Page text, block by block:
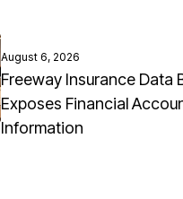
August 6, 2026
Freeway Insurance Data
Exposes Financial
Information